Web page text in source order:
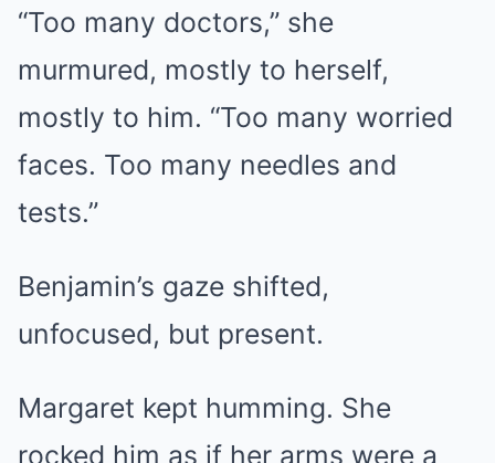
“Too many doctors,” she
murmured, mostly to herself,
mostly to him. “Too many worried
faces. Too many needles and
tests.”
Benjamin’s gaze shifted,
unfocused, but present.
Margaret kept humming. She
rocked him as if her arms were a